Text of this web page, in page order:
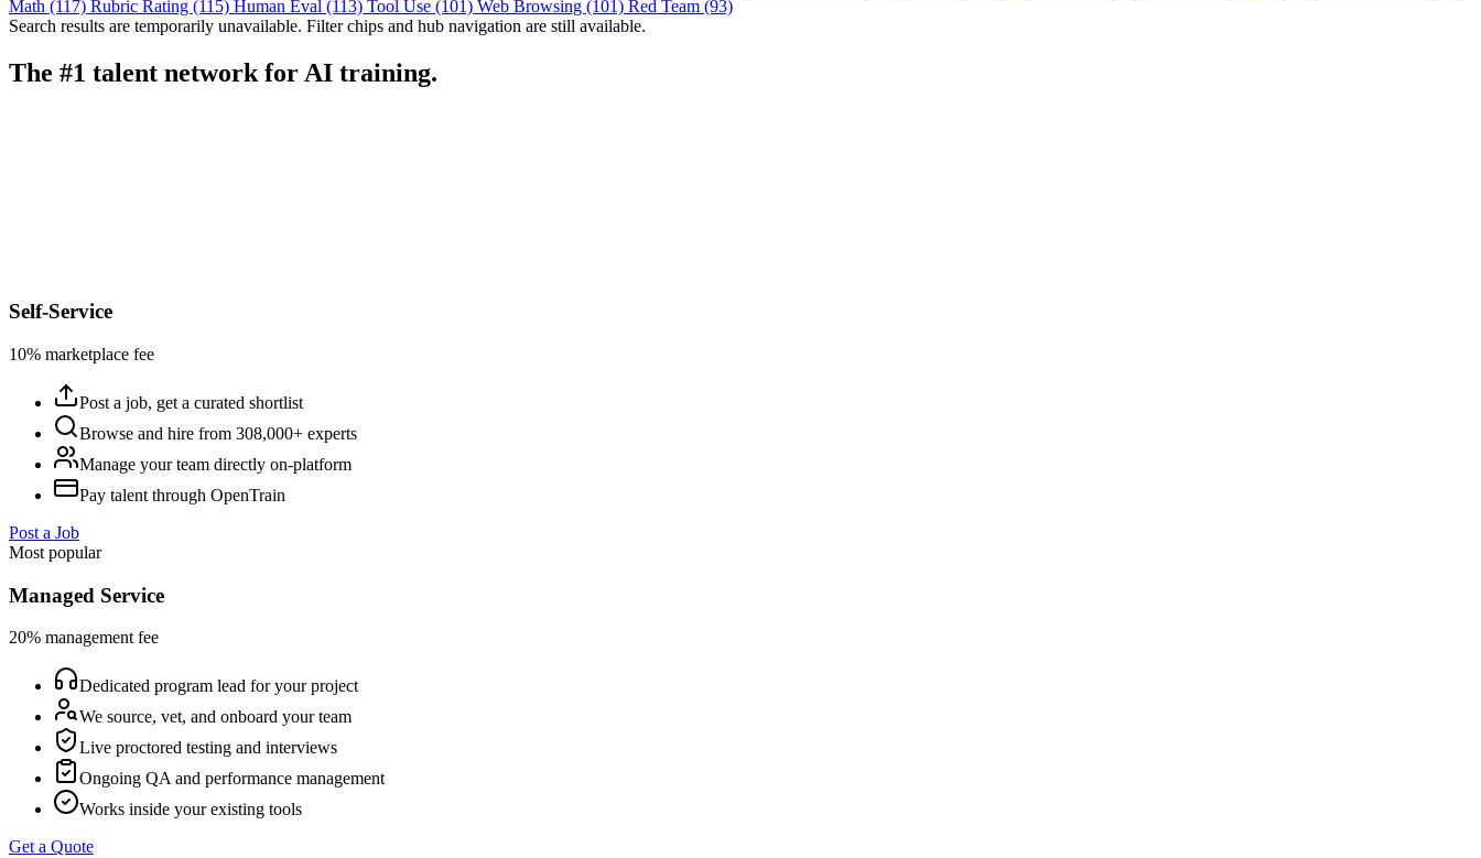
Math (117) Rubric Rating (115) Human Eval (113) Tool Use (101) Web Browsing (101) Red Team (93)
Search results are temporarily unavailable. Filter chips and hub navigation are still available.
The #1 talent network for AI training.
Self-Service
10% marketplace fee
Post a job, get a curated shortlist
Browse and hire from 308,000+ experts
Manage your team directly on-platform
Pay talent through OpenTrain
Post a Job
Most popular
Managed Service
20% management fee
Dedicated program lead for your project
We source, vet, and onboard your team
Live proctored testing and interviews
Ongoing QA and performance management
Works inside your existing tools
Get a Quote